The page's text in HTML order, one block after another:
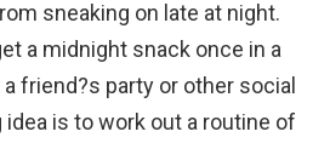
sneaking on late at night.
a midnight snack once in a
friend?s party or other social
is to work out a routine of